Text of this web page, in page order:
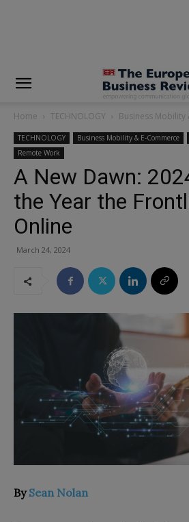
Home TECHNOLOGY Business Mobility
TECHNOLOGY Business Mobility & E-Commerce
Remote Work
A New Dawn:
the Year the
Online
March 24, 2024
BySean Nolan